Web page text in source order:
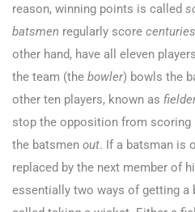
reason, winning points is called
batsmen regularly score centuries
other hand, have all eleven
the team (the bowler) bowls the
other ten players, known as
stop the opposition from scoring
the batsmen out. If a batsman is
replaced by the next member of
essentially two ways of getting a